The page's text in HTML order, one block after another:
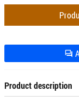
Product description